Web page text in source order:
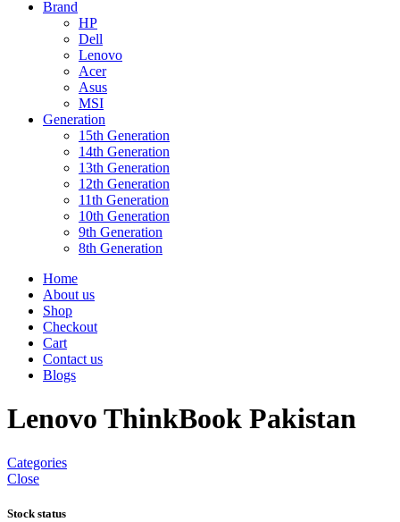
Brand
HP
Dell
Lenovo
Acer
Asus
MSI
Generation
15th Generation
14th Generation
13th Generation
12th Generation
11th Generation
10th Generation
9th Generation
8th Generation
Home
About us
Shop
Checkout
Cart
Contact us
Blogs
Lenovo ThinkBook Pakistan
Categories
Close
Stock status